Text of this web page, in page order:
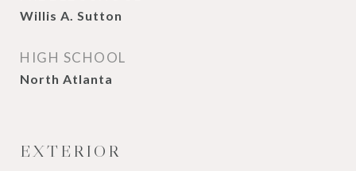
Willis A. Sutton
HIGH SCHOOL
North Atlanta
EXTERIOR